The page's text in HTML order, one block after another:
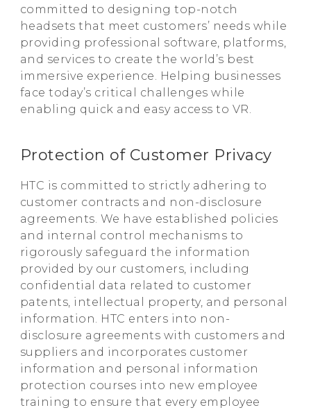
committed to designing top-notch
headsets that meet customers’ needs while
providing professional software, platforms,
and services to create the world’s best
immersive experience. Helping businesses
face today’s critical challenges while
enabling quick and easy access to VR.
Protection of Customer Privacy
HTC is committed to strictly adhering to
customer contracts and non-disclosure
agreements. We have established policies
and internal control mechanisms to
rigorously safeguard the information
provided by our customers, including
confidential data related to customer
patents, intellectual property, and personal
information. HTC enters into non-
disclosure agreements with customers and
suppliers and incorporates customer
information and personal information
protection courses into new employee
training to ensure that every employee